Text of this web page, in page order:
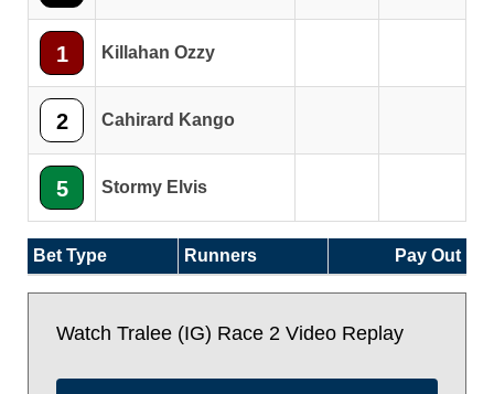
1 Killahan Ozzy
2 Cahirard Kango
5 Stormy Elvis
Bet Type Runners Pay Out
Watch Tralee (IG) Race 2 Video Replay